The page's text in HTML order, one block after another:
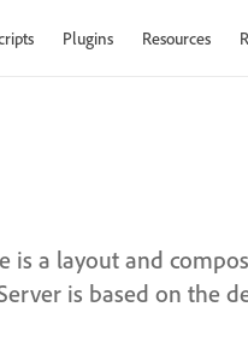
Plugins Resources
is a layout and
is based on the